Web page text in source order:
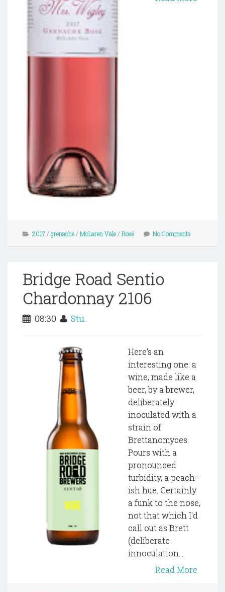
2017/ grenache/ McLaren Vale/ Rosé No Comments
Bridge Road Sentio
Chardonnay 2106
08:30 Stu.
Here's an
interesting one: a
wine, made like a
beer, by a brewer,
deliberately
inoculated with a
strain of
Brettanomyces.
Pours with a
pronounced
turbidity, a peach-
ish hue. Certainly
a funk to the nose,
not that which I'd
call out as Brett
(deliberate
innoculation...
Read More